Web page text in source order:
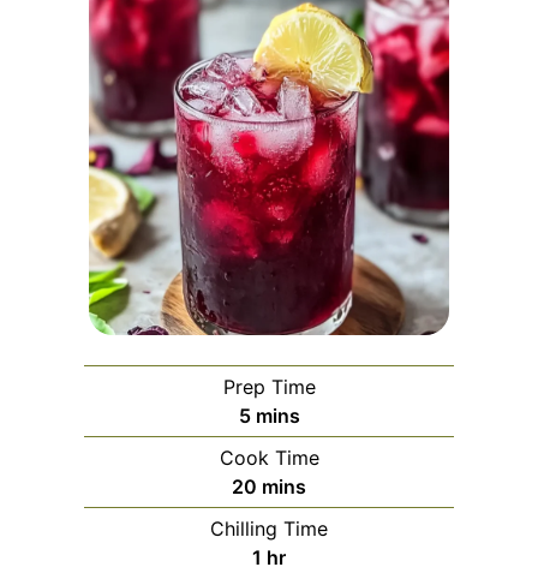
Prep Time
5minutes
mins
Cook Time
20 minutes
mins
Chilling Time
1 hour
hr